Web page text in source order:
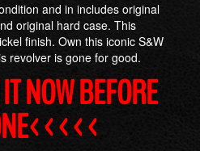
and in includes original
original hard case. This
finish. Own this iconic S&W
revolver is gone for good.
NOW BEFORE